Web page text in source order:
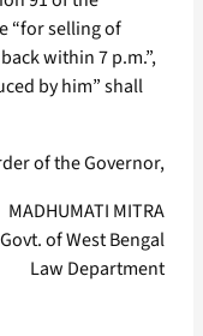
“for selling of
within 7 p.m.”,
by him” shall
of the Governor,
MADHUMATI MITRA
of West Bengal
Law Department